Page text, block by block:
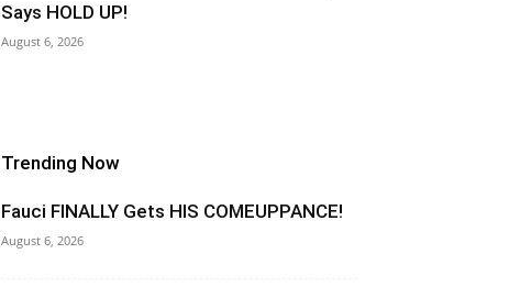
Says HOLD UP!
August 6, 2026
Trending Now
Fauci FINALLY Gets HIS COMEUPPANCE!
August 6, 2026